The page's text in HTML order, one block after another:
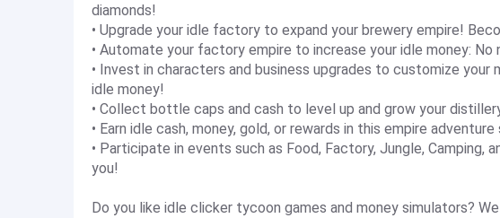
diamonds!
• Upgrade your idle factory to expand your brewery empire!
• Automate your factory empire to increase your idle money:
• Invest in characters and business upgrades to customize your
idle money!
• Collect bottle caps and cash to level up and grow your
• Earn idle cash, money, gold, or rewards in this empire
• Participate in events such as Food, Factory, Jungle,
you!
Do you like idle clicker tycoon games and money simulators?